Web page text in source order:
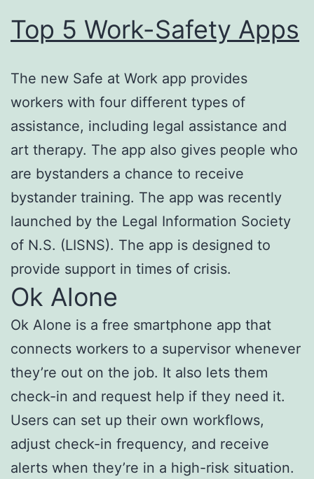
Top 5 Work-Safety Apps
The new Safe at Work app provides
workers with four different types of
assistance, including legal assistance and
art therapy. The app also gives people who
are bystanders a chance to receive
bystander training. The app was recently
launched by the Legal Information Society
of N.S. (LISNS). The app is designed to
provide support in times of crisis.
Ok Alone
Ok Alone is a free smartphone app that
connects workers to a supervisor whenever
they’re out on the job. It also lets them
check-in and request help if they need it.
Users can set up their own workflows,
adjust check-in frequency, and receive
alerts when they’re in a high-risk situation.